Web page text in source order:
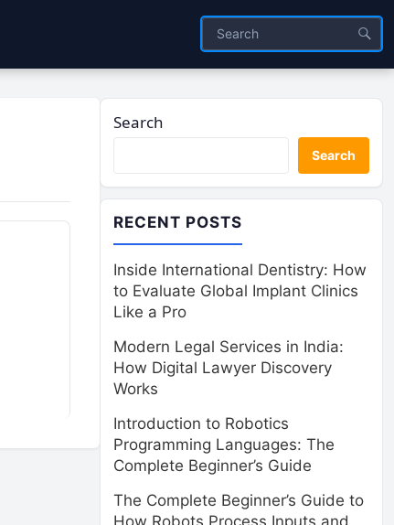
Search
Search
RECENT POSTS
Inside International Dentistry: How
to Evaluate Global Implant Clinics
Like a Pro
Modern Legal Services in India:
How Digital Lawyer Discovery
Works
Introduction to Robotics
Programming Languages: The
Complete Beginner’s Guide
The Complete Beginner’s Guide to
How Robots Process Inputs and